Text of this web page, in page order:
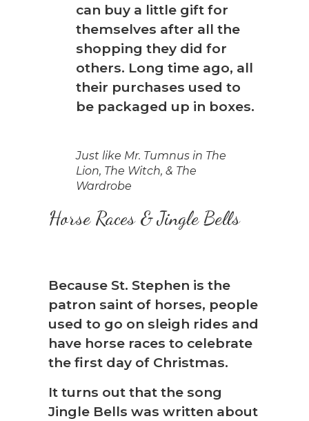
can buy a little gift for
themselves after all the
shopping they did for
others. Long time ago, all
their purchases used to
be packaged up in boxes.
Just like Mr. Tumnus in The
Lion, The Witch, & The
Wardrobe
Horse Races & Jingle Bells
Because St. Stephen is the
patron saint of horses, people
used to go on sleigh rides and
have horse races to celebrate
the first day of Christmas.
It turns out that the song
Jingle Bells was written about